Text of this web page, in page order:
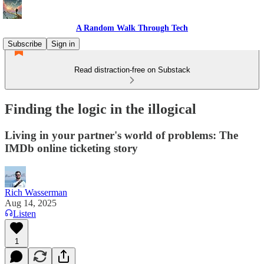
A Random Walk Through Tech
Subscribe
Sign in
Read distraction-free on Substack
Finding the logic in the illogical
Living in your partner's world of problems: The
IMDb online ticketing story
Rich Wasserman
Aug 14, 2025
Listen
1